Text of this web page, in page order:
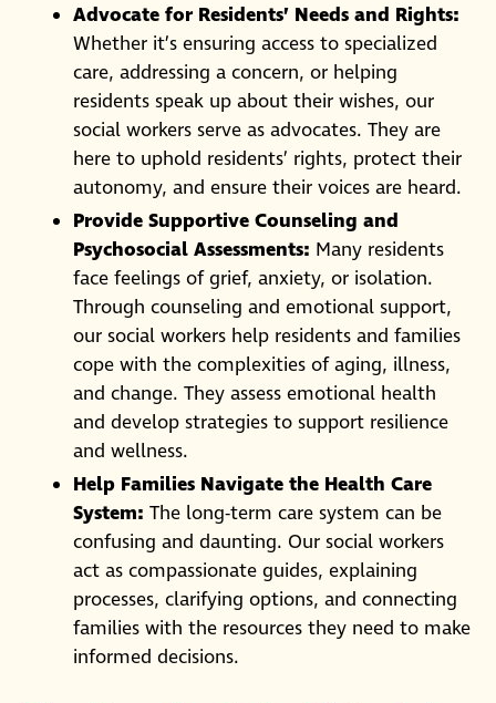
Advocate for Residents’ Needs and Rights:
Whether it’s ensuring access to specialized
care, addressing a concern, or helping
residents speak up about their wishes, our
social workers serve as advocates. They are
here to uphold residents’ rights, protect their
autonomy, and ensure their voices are heard.
Provide Supportive Counseling and
Psychosocial Assessments: Many residents
face feelings of grief, anxiety, or isolation.
Through counseling and emotional support,
our social workers help residents and families
cope with the complexities of aging, illness,
and change. They assess emotional health
and develop strategies to support resilience
and wellness.
Help Families Navigate the Health Care
System: The long-term care system can be
confusing and daunting. Our social workers
act as compassionate guides, explaining
processes, clarifying options, and connecting
families with the resources they need to make
informed decisions.